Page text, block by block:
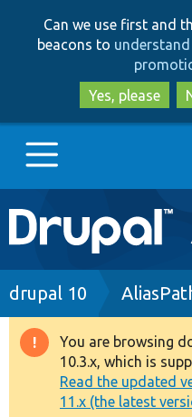
Can we use first and
beacons to
Yes, please
Main
navigation
Go to Drupal.org
Drupal 8+
Other projects
Breadcrumb
drupal 10
Warning
message
You are browsing
10.3.x, which is
Read the updated
11.x (the latest